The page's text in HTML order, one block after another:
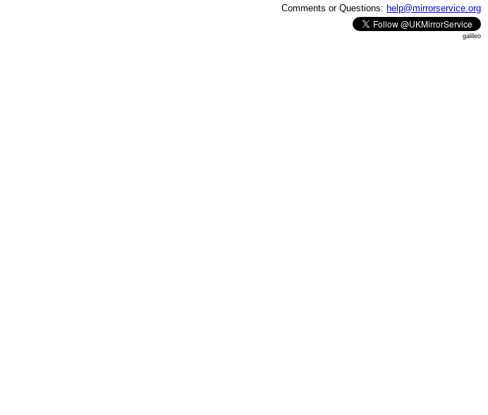
Comments or Questions: help@mirrorservice.org
galileo